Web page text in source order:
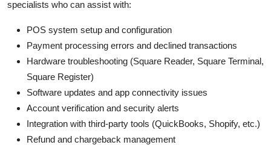
specialists who can assist with:
POS system setup and configuration
Payment processing errors and declined transactions
Hardware troubleshooting (Square Reader, Square Terminal,
Square Register)
Software updates and app connectivity issues
Account verification and security alerts
Integration with third-party tools (QuickBooks, Shopify, etc.)
Refund and chargeback management